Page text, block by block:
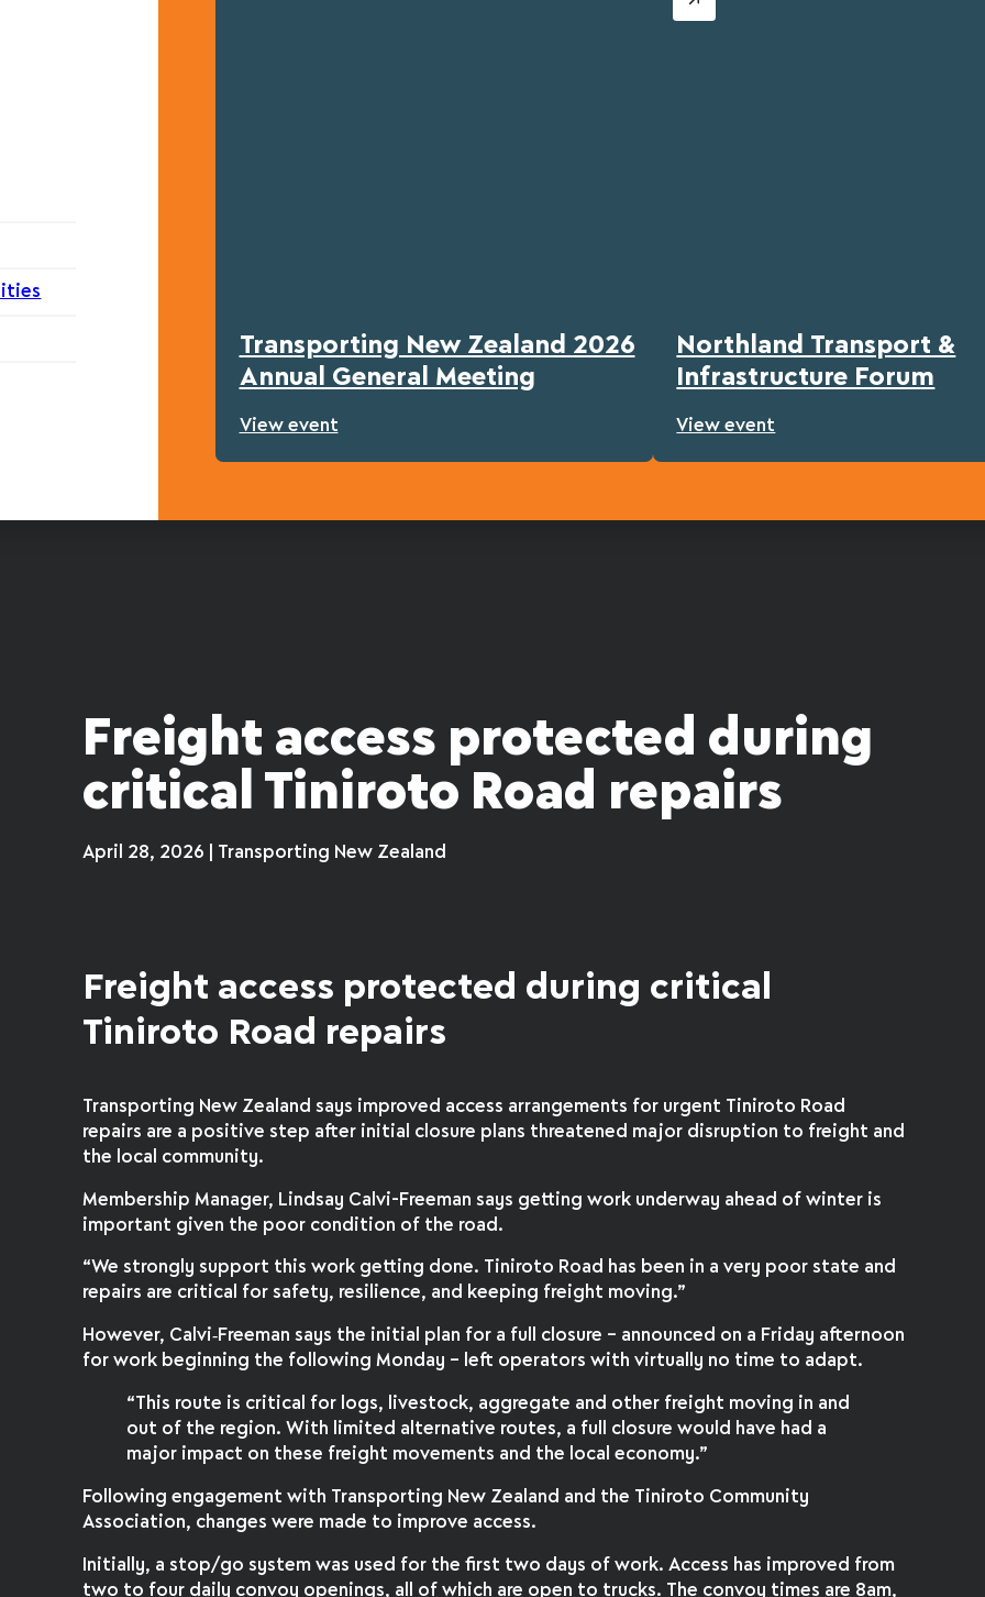
Transporting New Zealand 2026
Annual General Meeting
View event
Northland Transport &
Infrastructure Forum
View event
Freight access protected during
critical Tiniroto Road repairs
April 28, 2026 | Transporting New Zealand
Freight access protected during critical
Tiniroto Road repairs
Transporting New Zealand says improved access arrangements for urgent Tiniroto Road
repairs are a positive step after initial closure plans threatened major disruption to freight and
the local community.
Membership Manager, Lindsay Calvi-Freeman says getting work underway ahead of winter is
important given the poor condition of the road.
“We strongly support this work getting done. Tiniroto Road has been in a very poor state and
repairs are critical for safety, resilience, and keeping freight moving.”
However, Calvi‑Freeman says the initial plan for a full closure – announced on a Friday afternoon
for work beginning the following Monday – left operators with virtually no time to adapt.
“This route is critical for logs, livestock, aggregate and other freight moving in and
out of the region. With limited alternative routes, a full closure would have had a
major impact on these freight movements and the local economy.”
Following engagement with Transporting New Zealand and the Tiniroto Community
Association, changes were made to improve access.
Initially, a stop/go system was used for the first two days of work. Access has improved from
two to four daily convoy openings, all of which are open to trucks. The convoy times are 8am,